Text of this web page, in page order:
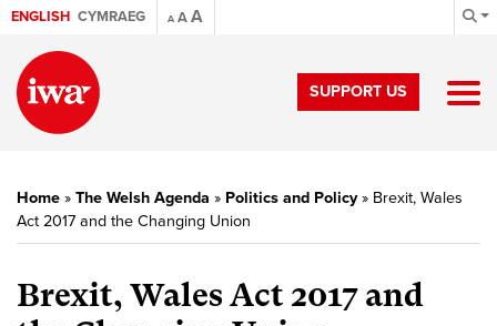
ENGLISH CYMRAEG A AA
SUPPORT US
Home » The Welsh Agenda » Politics and Policy» Brexit, Wales
Act 2017 and the Changing Union
Brexit, Wales Act 2017 and